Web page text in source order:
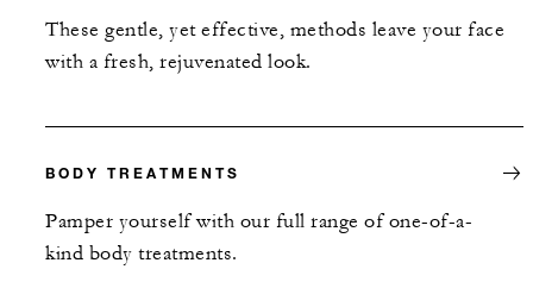
These gentle, yet effective, methods leave your face
with a fresh, rejuvenated look.
BODY TREATMENTS
Pamper yourself with our full range of one-of-a-
kind body treatments.